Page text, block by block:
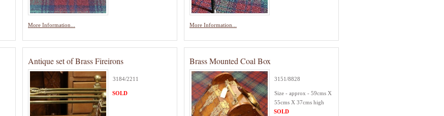
More Information... More Information...
Antique set of Brass Fireirons
3184/2211
SOLD
Brass Mounted Coal Box
3151/8828
Size - approx - 59cms X
55cms X 37cms high
SOLD